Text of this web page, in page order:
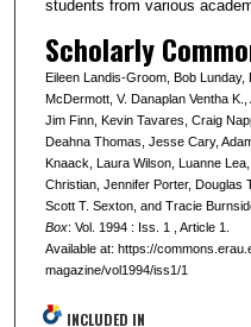
students from various
Scholarly
Eileen Landis-Groom, Bob
McDermott, V. Danaplan Ventha
Jim Finn, Kevin Tavares, Craig
Deahna Thomas, Jesse Cary,
Knaack, Laura Wilson, Luanne
Christian, Jennifer Porter, Douglas
Scott T. Sexton, and Tracie
Box: Vol. 1994 : Iss. 1 , Article 1.
Available at: https://
magazine/vol1994/iss1/1
INCLUDED IN